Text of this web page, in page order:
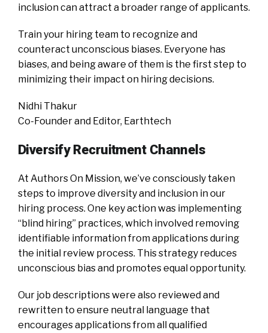
inclusion can attract a broader range of applicants.
Train your hiring team to recognize and
counteract unconscious biases. Everyone has
biases, and being aware of them is the first step to
minimizing their impact on hiring decisions.
Nidhi Thakur
Co-Founder and Editor, Earthtech
Diversify Recruitment Channels
At Authors On Mission, we’ve consciously taken
steps to improve diversity and inclusion in our
hiring process. One key action was implementing
“blind hiring” practices, which involved removing
identifiable information from applications during
the initial review process. This strategy reduces
unconscious bias and promotes equal opportunity.
Our job descriptions were also reviewed and
rewritten to ensure neutral language that
encourages applications from all qualified